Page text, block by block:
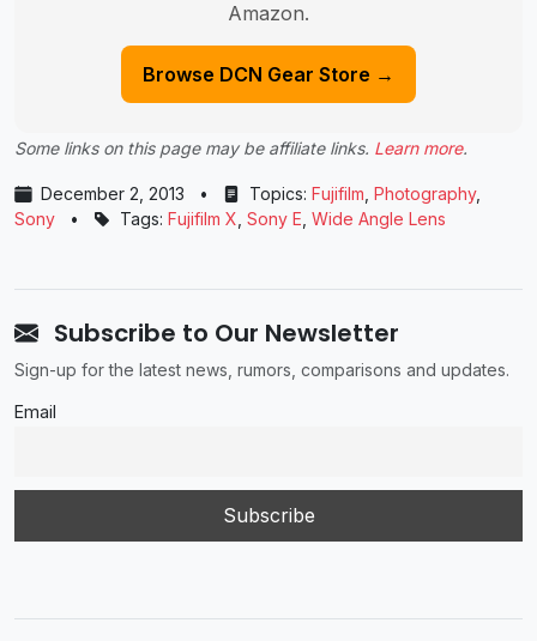
Amazon.
Browse DCN Gear Store →
Some links on this page may be affiliate links. Learn more.
December 2, 2013 • Topics: Fujifilm Photography,
Sony
• Tags: Fujifilm X Sony E Wide Angle Lens
Subscribe to Our Newsletter
Sign-up for the latest news, rumors, comparisons and updates.
Email